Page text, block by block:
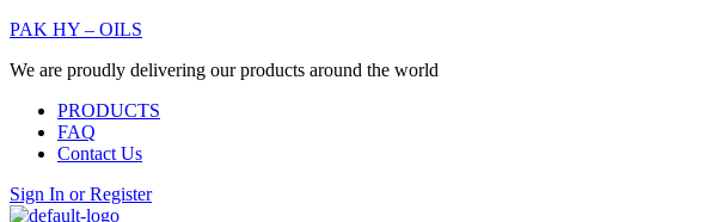
PAK HY – OILS
We are proudly delivering our products around the world
PRODUCTS
FAQ
Contact Us
Sign In orRegister